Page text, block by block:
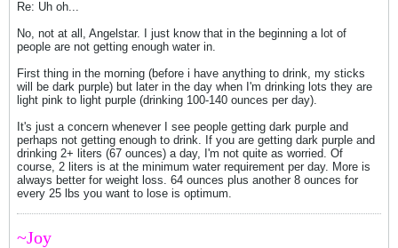
Re: Uh oh...
No, not at all, Angelstar. I just know that in the beginning a lot of
people are not getting enough water in.
First thing in the morning (before i have anything to drink, my sticks
will be dark purple) but later in the day when I'm drinking lots they are
light pink to light purple (drinking 100-140 ounces per day).
It's just a concern whenever I see people getting dark purple and
perhaps not getting enough to drink. If you are getting dark purple and
drinking 2+ liters (67 ounces) a day, I'm not quite as worried. Of
course, 2 liters is at the minimum water requirement per day. More is
always better for weight loss. 64 ounces plus another 8 ounces for
every 25 lbs you want to lose is optimum.
~Joy